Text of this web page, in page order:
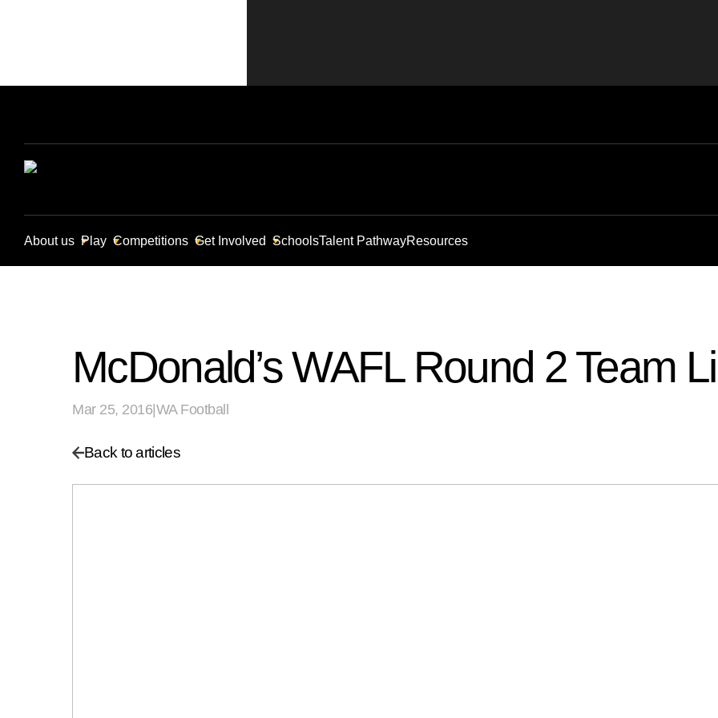
About us Play Competitions Get Involved SchoolsTalent PathwayResources
McDonald’s WAFL Round 2 Team
Mar 25, 2016 WA Football
Back to articles